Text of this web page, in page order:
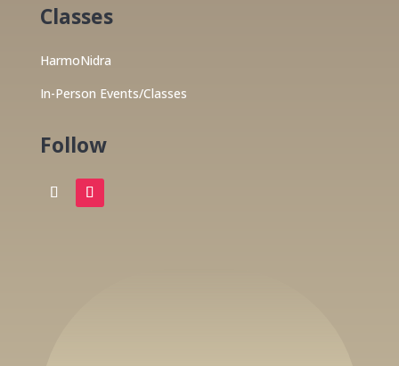
Classes
HarmoNidra
In-Person Events/Classes
Follow